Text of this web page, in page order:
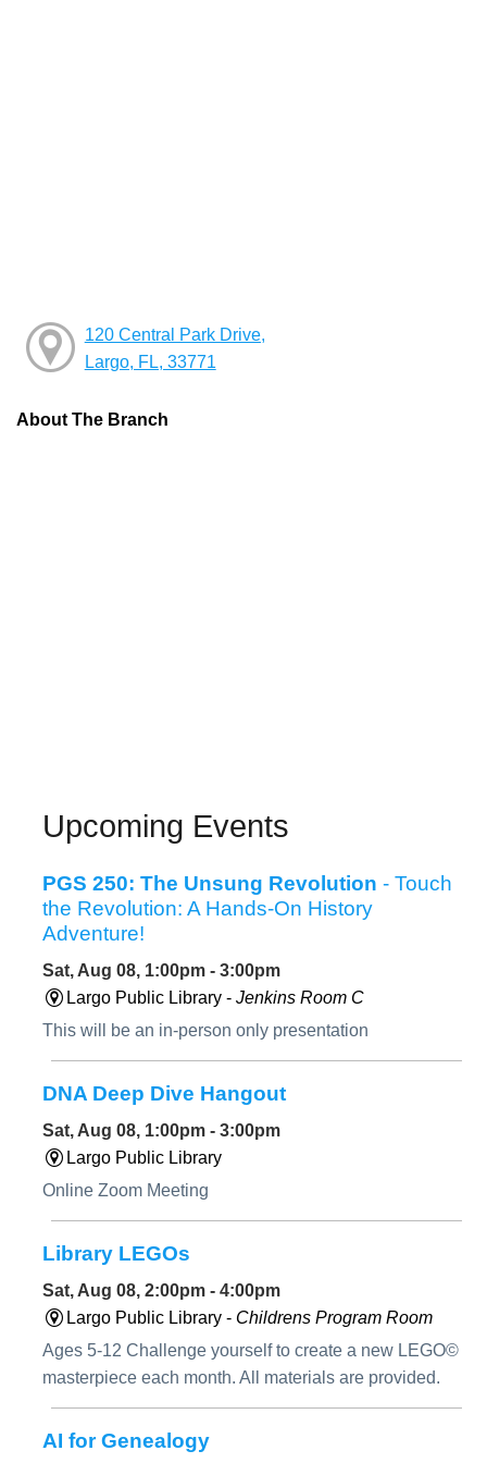
120 Central Park Drive,
Largo, FL, 33771
About The Branch
Upcoming Events
PGS 250: The Unsung Revolution - Touch
the Revolution: A Hands-On History
Adventure!
Sat, Aug 08, 1:00pm - 3:00pm
Largo Public Library -Jenkins Room C
This will be an in-person only presentation
DNA Deep Dive Hangout
Sat, Aug 08, 1:00pm - 3:00pm
Largo Public Library
Online Zoom Meeting
Library LEGOs
Sat, Aug 08, 2:00pm - 4:00pm
Largo Public Library - Childrens Program Room
Ages 5-12 Challenge yourself to create a new LEGO©
masterpiece each month. All materials are provided.
AI for Genealogy